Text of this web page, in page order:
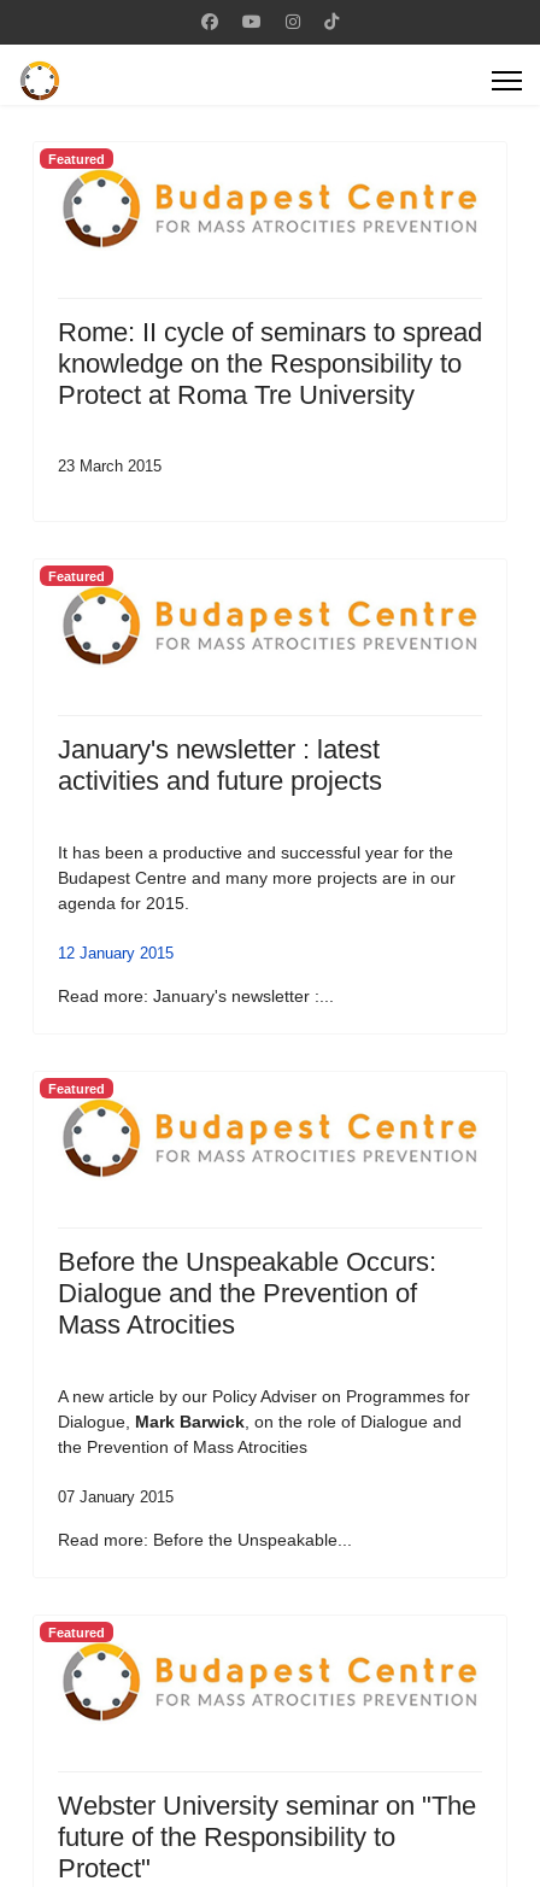
Featured
Rome: II cycle of seminars to spread
knowledge on the Responsibility to
Protect at Roma Tre University
23 March 2015
Featured
January's newsletter : latest
activities and future projects
It has been a productive and successful year for the
Budapest Centre and many more projects are in our
agenda for 2015.
12 January 2015
Read more: January's newsletter :...
Featured
Before the Unspeakable Occurs:
Dialogue and the Prevention of
Mass Atrocities
A new article by our Policy Adviser on Programmes for
Dialogue, Mark Barwick , on the role of Dialogue and
the Prevention of Mass Atrocities
07 January 2015
Read more: Before the Unspeakable...
Featured
Webster University seminar on "The
future of the Responsibility to
Protect"